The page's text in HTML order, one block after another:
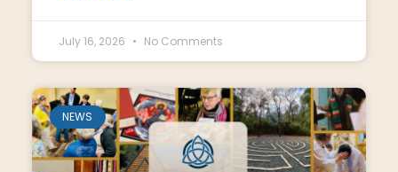
July 16, 2026 No Comments
NEWS